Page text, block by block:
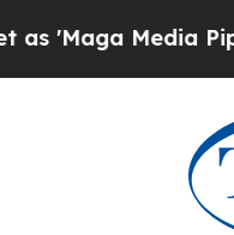
Media Pipeline'